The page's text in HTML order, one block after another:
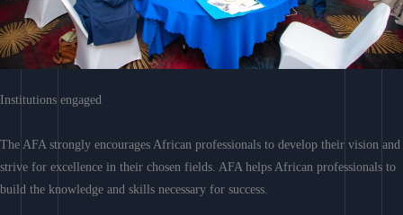
Institutions engaged
The AFA strongly encourages African professionals to develop their vision and
strive for excellence in their chosen fields. AFA helps African professionals to
build the knowledge and skills necessary for success.